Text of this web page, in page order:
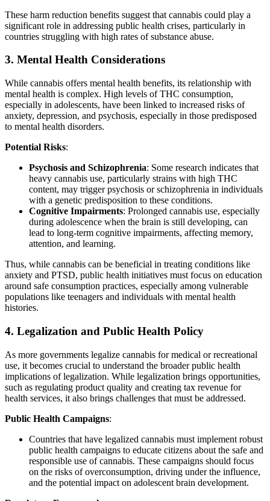
These harm reduction benefits suggest that cannabis could play a
significant role in addressing public health crises, particularly in
countries struggling with high rates of substance abuse.
3. Mental Health Considerations
While cannabis offers mental health benefits, its relationship with
mental health is complex. High levels of THC consumption,
especially in adolescents, have been linked to increased risks of
anxiety, depression, and psychosis, especially in those predisposed
to mental health disorders.
Potential Risks:
Psychosis and Schizophrenia: Some research indicates that
heavy cannabis use, particularly strains with high THC
content, may trigger psychosis or schizophrenia in individuals
with a genetic predisposition to these conditions.
Cognitive Impairments: Prolonged cannabis use, especially
during adolescence when the brain is still developing, can
lead to long-term cognitive impairments, affecting memory,
attention, and learning.
Thus, while cannabis can be beneficial in treating conditions like
anxiety and PTSD, public health initiatives must focus on education
around safe consumption practices, especially among vulnerable
populations like teenagers and individuals with mental health
histories.
4. Legalization and Public Health Policy
As more governments legalize cannabis for medical or recreational
use, it becomes crucial to understand the broader public health
implications of legalization. While legalization brings opportunities,
such as regulating product quality and creating tax revenue for
health services, it also brings challenges that must be addressed.
Public Health Campaigns:
Countries that have legalized cannabis must implement robust
public health campaigns to educate citizens about the safe and
responsible use of cannabis. These campaigns should focus
on the risks of overconsumption, driving under the influence,
and the potential impact on adolescent brain development.